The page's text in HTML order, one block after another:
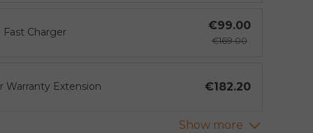
Fast Charger €99.00
€169.00
Warranty Extension €182.20